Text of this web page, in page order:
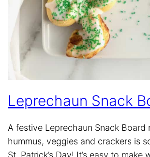
Leprechaun Snack
A festive Leprechaun Snack Board
hummus, veggies and crackers is
St. Patrick’s Day! It’s easy to make